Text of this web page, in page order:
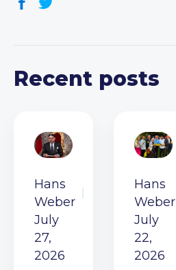
Recent posts
Hans
Weber
July
27,
2026
Hans
Weber
July
22,
2026